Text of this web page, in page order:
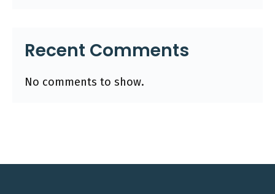
Recent Comments
No comments to show.